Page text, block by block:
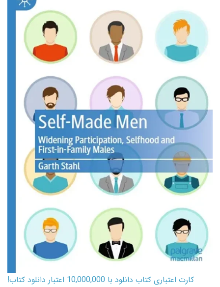
کارت اعتباری کتاب دانلود با 10,000,000 اعتبار دانلود کتاب!